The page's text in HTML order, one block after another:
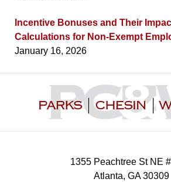
Incentive Bonuses and Their
Calculations for Non-Exempt
January 16, 2026
1355 Peachtree St NE
Atlanta, GA 30309